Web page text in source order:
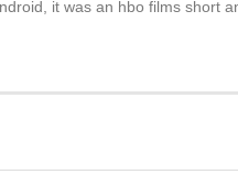
it was an hbo films short